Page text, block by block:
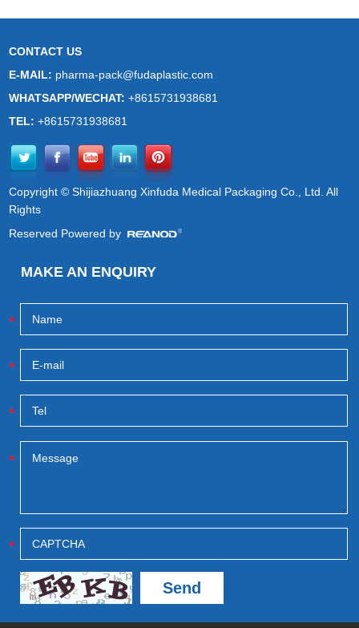
CONTACT US
E-MAIL: pharma-pack@fudaplastic.com
WHATSAPP/WECHAT:+8615731938681
TEL:+8615731938681
Copyright © Shijiazhuang Xinfuda Medical Packaging Co., Ltd. All
Rights
Reserved Powered by
MAKE AN ENQUIRY